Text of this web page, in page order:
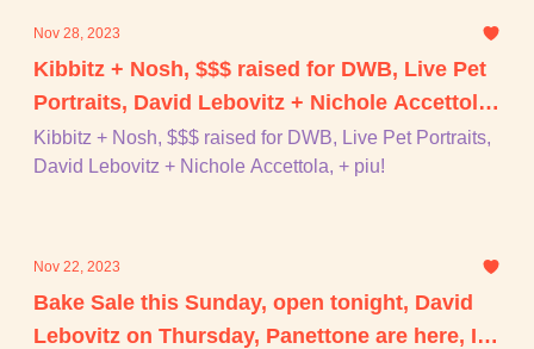
Nov 28, 2023
Kibbitz + Nosh, $$$ raised for DWB, Live Pet
Portraits, David Lebovitz + Nichole Accettola,
+ piu!
Kibbitz + Nosh, $$$ raised for DWB, Live Pet Portraits,
David Lebovitz + Nichole Accettola, + piu!
Nov 22, 2023
Bake Sale this Sunday, open tonight, David
Lebovitz on Thursday, Panettone are here, I'll